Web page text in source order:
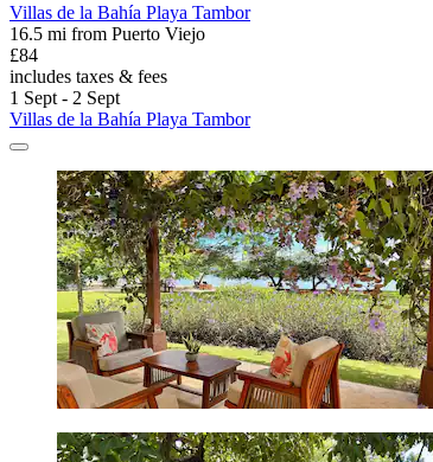
Villas de la Bahía Playa Tambor
16.5 mi from Puerto Viejo
£84
includes taxes & fees
1 Sept - 2 Sept
Villas de la Bahía Playa Tambor